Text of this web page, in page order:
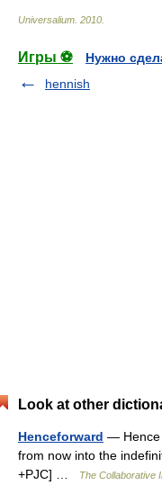
Universalium 2010
Игры ⚽
Нужно
hennish
Look at other
Henceforward — Hence
from now into the
+PJC] …
The Collaborative